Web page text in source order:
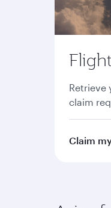
Retrieve
claim
Claim